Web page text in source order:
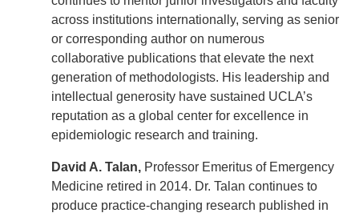
across institutions internationally, serving as senior
or corresponding author on numerous
collaborative publications that elevate the next
generation of methodologists. His leadership and
intellectual generosity have sustained UCLA’s
reputation as a global center for excellence in
epidemiologic research and training.
David A. Talan, Professor Emeritus of Emergency
Medicine retired in 2014. Dr. Talan continues to
produce practice-changing research published in